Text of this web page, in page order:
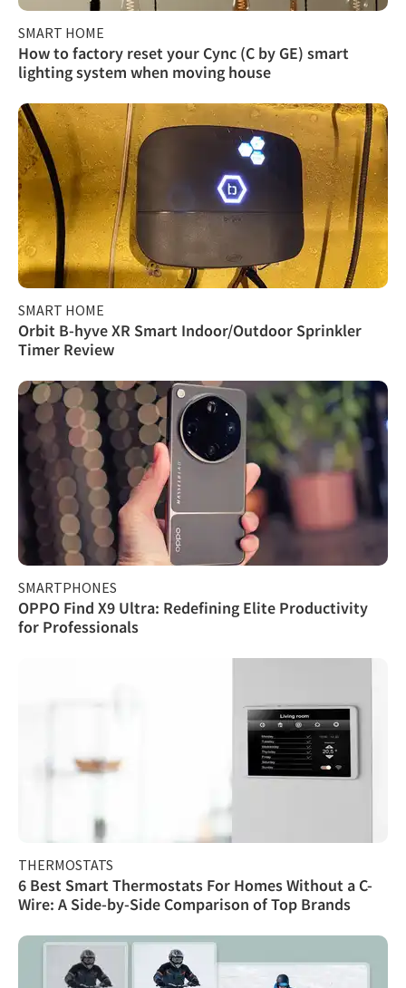
SMART HOME
How to factory reset your Cync (C by GE) smart
lighting system when moving house
SMART HOME
Orbit B-hyve XR Smart Indoor/Outdoor Sprinkler
Timer Review
SMARTPHONES
OPPO Find X9 Ultra: Redefining Elite Productivity
for Professionals
THERMOSTATS
6 Best Smart Thermostats For Homes Without a C-
Wire: A Side-by-Side Comparison of Top Brands